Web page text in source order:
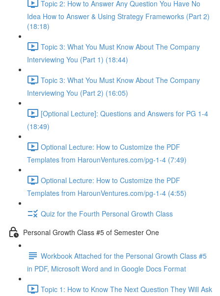
Topic 2: How to Answer Any Question You Have No
Idea How to Answer & Using Strategy Frameworks (Part 2)
(18:18)
Topic 3: What You Must Know About The Company
Interviewing You (Part 1) (18:44)
Topic 3: What You Must Know About The Company
Interviewing You (Part 2) (16:05)
[Optional Lecture]: Questions and Answers for PG 1-4
(18:49)
Optional Lecture: How to Customize the PDF
Templates from HarounVentures.com/pg-1-4 (7:49)
Optional Lecture: How to Customize the PDF
Templates from HarounVentures.com/pg-1-4 (4:55)
Quiz for the Fourth Personal Growth Class
Personal Growth Class #5 of Semester One
Workbook Attached for the Personal Growth Class #5
in PDF, Microsoft Word and in Google Docs Format
Topic 1: How to Know The Next Question They Will Ask